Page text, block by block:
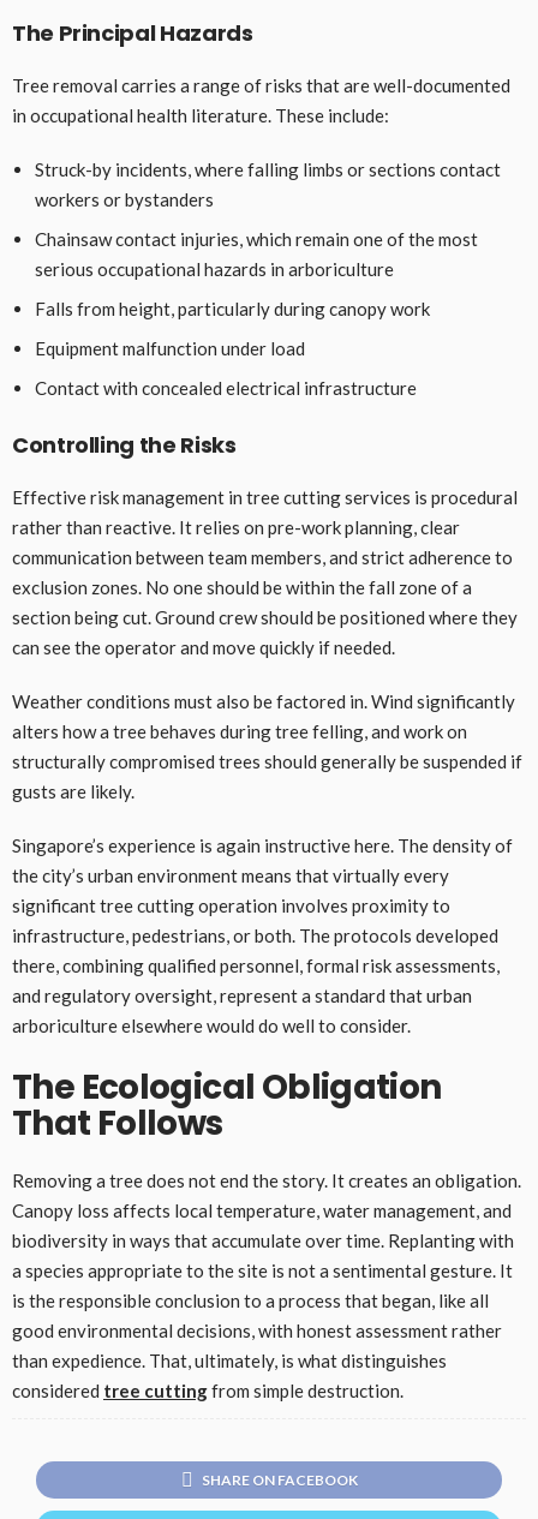
The Principal Hazards
Tree removal carries a range of risks that are well-documented
in occupational health literature. These include:
Struck-by incidents, where falling limbs or sections contact
workers or bystanders
Chainsaw contact injuries, which remain one of the most
serious occupational hazards in arboriculture
Falls from height, particularly during canopy work
Equipment malfunction under load
Contact with concealed electrical infrastructure
Controlling the Risks
Effective risk management in tree cutting services is procedural
rather than reactive. It relies on pre-work planning, clear
communication between team members, and strict adherence to
exclusion zones. No one should be within the fall zone of a
section being cut. Ground crew should be positioned where they
can see the operator and move quickly if needed.
Weather conditions must also be factored in. Wind significantly
alters how a tree behaves during tree felling, and work on
structurally compromised trees should generally be suspended if
gusts are likely.
Singapore’s experience is again instructive here. The density of
the city’s urban environment means that virtually every
significant tree cutting operation involves proximity to
infrastructure, pedestrians, or both. The protocols developed
there, combining qualified personnel, formal risk assessments,
and regulatory oversight, represent a standard that urban
arboriculture elsewhere would do well to consider.
The Ecological Obligation
That Follows
Removing a tree does not end the story. It creates an obligation.
Canopy loss affects local temperature, water management, and
biodiversity in ways that accumulate over time. Replanting with
a species appropriate to the site is not a sentimental gesture. It
is the responsible conclusion to a process that began, like all
good environmental decisions, with honest assessment rather
than expedience. That, ultimately, is what distinguishes
considered tree cuttingfrom simple destruction.
SHARE ON FACEBOOK